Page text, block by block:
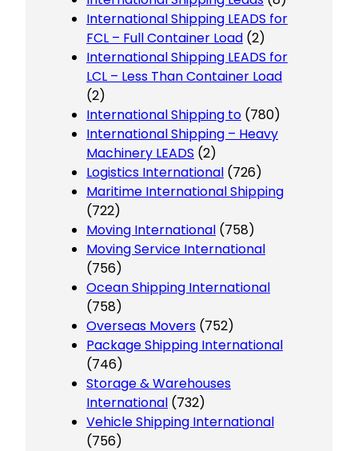
International Shipping LEADS for
FCL – Full Container Load (2)
International Shipping LEADS for
LCL – Less Than Container Load
(2)
International Shipping to (780)
International Shipping – Heavy
Machinery LEADS (2)
Logistics International (726)
Maritime International Shipping
(722)
Moving International (758)
Moving Service International
(756)
Ocean Shipping International
(758)
Overseas Movers (752)
Package Shipping International
(746)
Storage & Warehouses
International (732)
Vehicle Shipping International
(756)